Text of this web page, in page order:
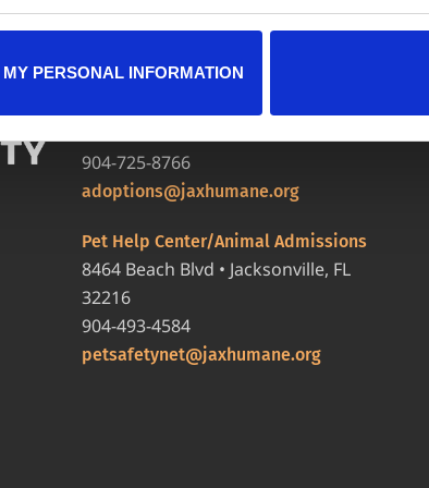
PERSONAL INFORMATION
LOCATIONS
Adoption Center
904-725-8766
adoptions@jaxhumane.org
Pet Help Center/Animal Admissions
8464 Beach Blvd • Jacksonville, FL
32216
904-493-4584
petsafetynet@jaxhumane.org